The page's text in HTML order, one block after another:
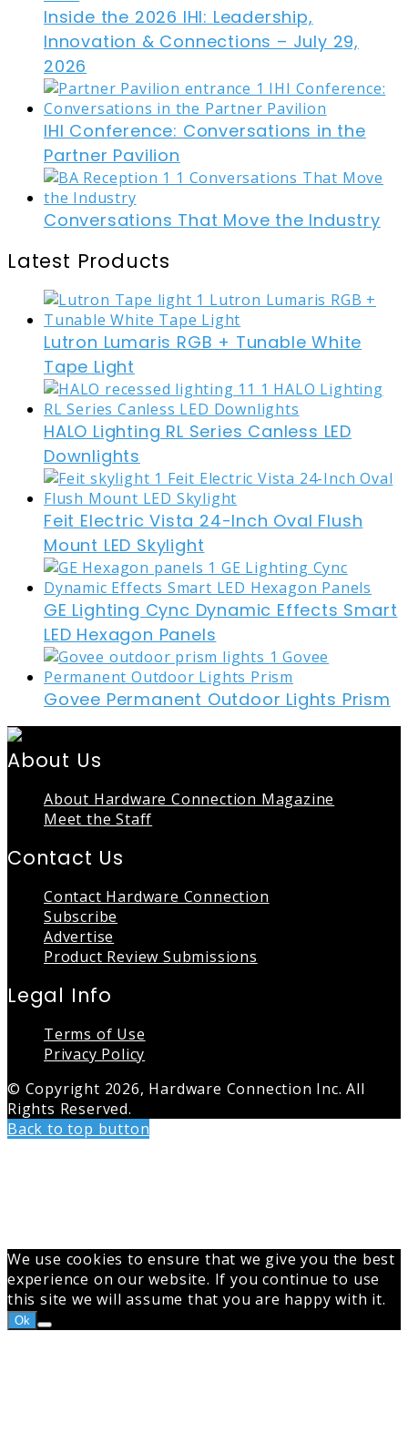
Inside the 2026 IHI: Leadership,
Innovation & Connections – July 29,
2026
IHI Conference: Conversations in the
Partner Pavilion
Conversations That Move the Industry
Latest Products
Lutron Lumaris RGB + Tunable White
Tape Light
HALO Lighting RL Series Canless LED
Downlights
Feit Electric Vista 24-Inch Oval Flush
Mount LED Skylight
GE Lighting Cync Dynamic Effects Smart
LED Hexagon Panels
Govee Permanent Outdoor Lights Prism
About Us
About Hardware Connection Magazine
Meet the Staff
Contact Us
Contact Hardware Connection
Subscribe
Advertise
Product Review Submissions
Legal Info
Terms of Use
Privacy Policy
© Copyright 2026, Hardware Connection Inc. All
Rights Reserved.
Back to top button
We use cookies to ensure that we give you the best
experience on our website. If you continue to use
this site we will assume that you are happy with it.
Ok